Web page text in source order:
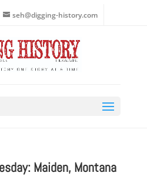
seh@digging-history.com
Maiden, Montana